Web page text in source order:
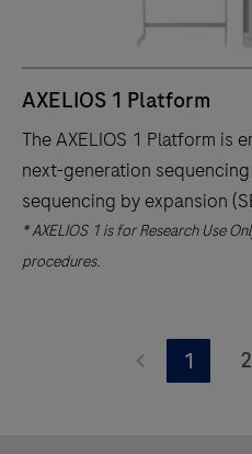
AXELIOS 1 Platform
The AXELIOS 1 Platform is
next-generation
sequencing by expansion
* AXELIOS 1 is for Research Use
procedures.
1 2